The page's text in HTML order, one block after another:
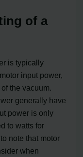
of a
is typically
input power,
the vacuum.
generally have
power is only
to watts for
note that motor
when